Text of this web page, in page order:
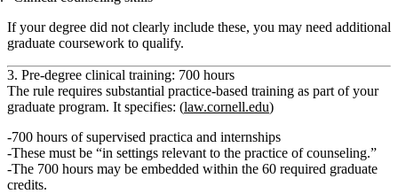
If your degree did not clearly include these, you may need additional
graduate coursework to qualify.
3. Pre‑degree clinical training: 700 hours
The rule requires substantial practice-based training as part of your
graduate program. It specifies: (law.cornell.edu)
700 hours of supervised practica and internships
These must be “in settings relevant to the practice of counseling.”
The 700 hours may be embedded within the 60 required graduate
credits.